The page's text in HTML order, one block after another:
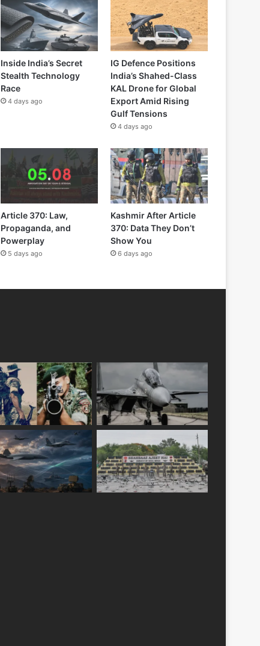
Inside India’s Secret
Stealth Technology
Race
4 days ago
IG Defence Positions
India’s Shahed-Class
KAL Drone for Global
Export Amid Rising
Gulf Tensions
4 days ago
Article 370: Law,
Propaganda, and
Powerplay
5 days ago
Kashmir After Article
370: Data They Don’t
Show You
6 days ago